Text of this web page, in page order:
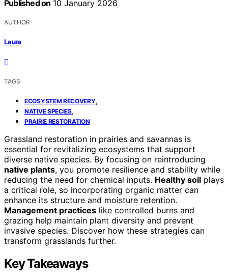
Published on 10 January 2026
AUTHOR
Laura
TAGS
ECOSYSTEM RECOVERY,
NATIVE SPECIES,
PRAIRIE RESTORATION
Grassland restoration in prairies and savannas is
essential for revitalizing ecosystems that support
diverse native species. By focusing on reintroducing
native plants, you promote resilience and stability while
reducing the need for chemical inputs. Healthy soil plays
a critical role, so incorporating organic matter can
enhance its structure and moisture retention.
Management practices like controlled burns and
grazing help maintain plant diversity and prevent
invasive species. Discover how these strategies can
transform grasslands further.
Key Takeaways